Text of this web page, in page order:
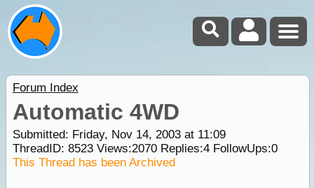
Forum Index
Automatic 4WD
Submitted: Friday, Nov 14, 2003 at 11:09
ThreadID: 8523Views:2070Replies:4FollowUps:0
This Thread has been Archived